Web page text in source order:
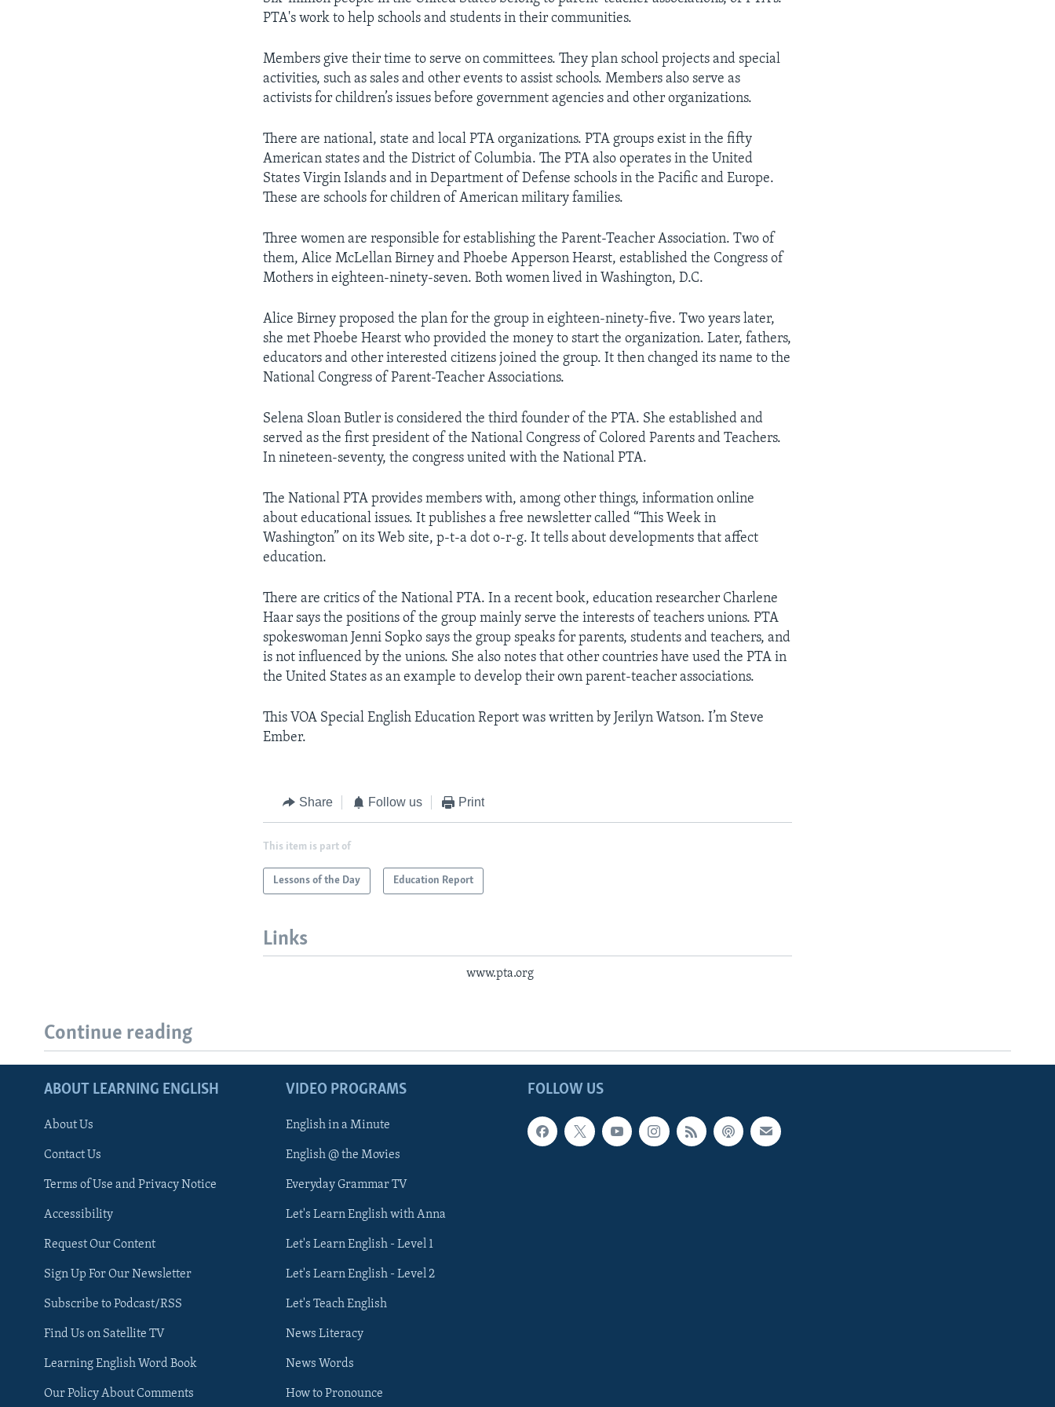
PTA's work to help schools and students in their communities.
Members give their time to serve on committees. They plan school projects and special
activities, such as sales and other events to assist schools. Members also serve as
activists for children’s issues before government agencies and other organizations.
There are national, state and local PTA organizations. PTA groups exist in the fifty
American states and the District of Columbia. The PTA also operates in the United
States Virgin Islands and in Department of Defense schools in the Pacific and Europe.
These are schools for children of American military families.
Three women are responsible for establishing the Parent-Teacher Association. Two of
them, Alice McLellan Birney and Phoebe Apperson Hearst, established the Congress of
Mothers in eighteen-ninety-seven. Both women lived in Washington, D.C.
Alice Birney proposed the plan for the group in eighteen-ninety-five. Two years later,
she met Phoebe Hearst who provided the money to start the organization. Later, fathers,
educators and other interested citizens joined the group. It then changed its name to the
National Congress of Parent-Teacher Associations.
Selena Sloan Butler is considered the third founder of the PTA. She established and
served as the first president of the National Congress of Colored Parents and Teachers.
In nineteen-seventy, the congress united with the National PTA.
The National PTA provides members with, among other things, information online
about educational issues. It publishes a free newsletter called “This Week in
Washington” on its Web site, p-t-a dot o-r-g. It tells about developments that affect
education.
There are critics of the National PTA. In a recent book, education researcher Charlene
Haar says the positions of the group mainly serve the interests of teachers unions. PTA
spokeswoman Jenni Sopko says the group speaks for parents, students and teachers, and
is not influenced by the unions. She also notes that other countries have used the PTA in
the United States as an example to develop their own parent-teacher associations.
This VOA Special English Education Report was written by Jerilyn Watson. I’m Steve
Ember.
Share Follow us Print
This item is part of
Lessons of the Day Education Report
Links
www.pta.org
Continue reading
FOLLOW US
ABOUT LEARNING ENGLISH
About Us
Contact Us
Terms of Use and Privacy Notice
Accessibility
Request Our Content
Sign Up For Our Newsletter
Subscribe to Podcast/RSS
Find Us on Satellite TV
Learning English Word Book
Our Policy About Comments
VIDEO PROGRAMS
English in a Minute
English @ the Movies
Everyday Grammar TV
Let's Learn English with Anna
Let's Learn English - Level 1
Let's Learn English - Level 2
Let's Teach English
News Literacy
News Words
How to Pronounce